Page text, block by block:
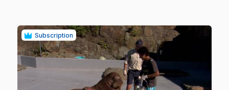
Subscription